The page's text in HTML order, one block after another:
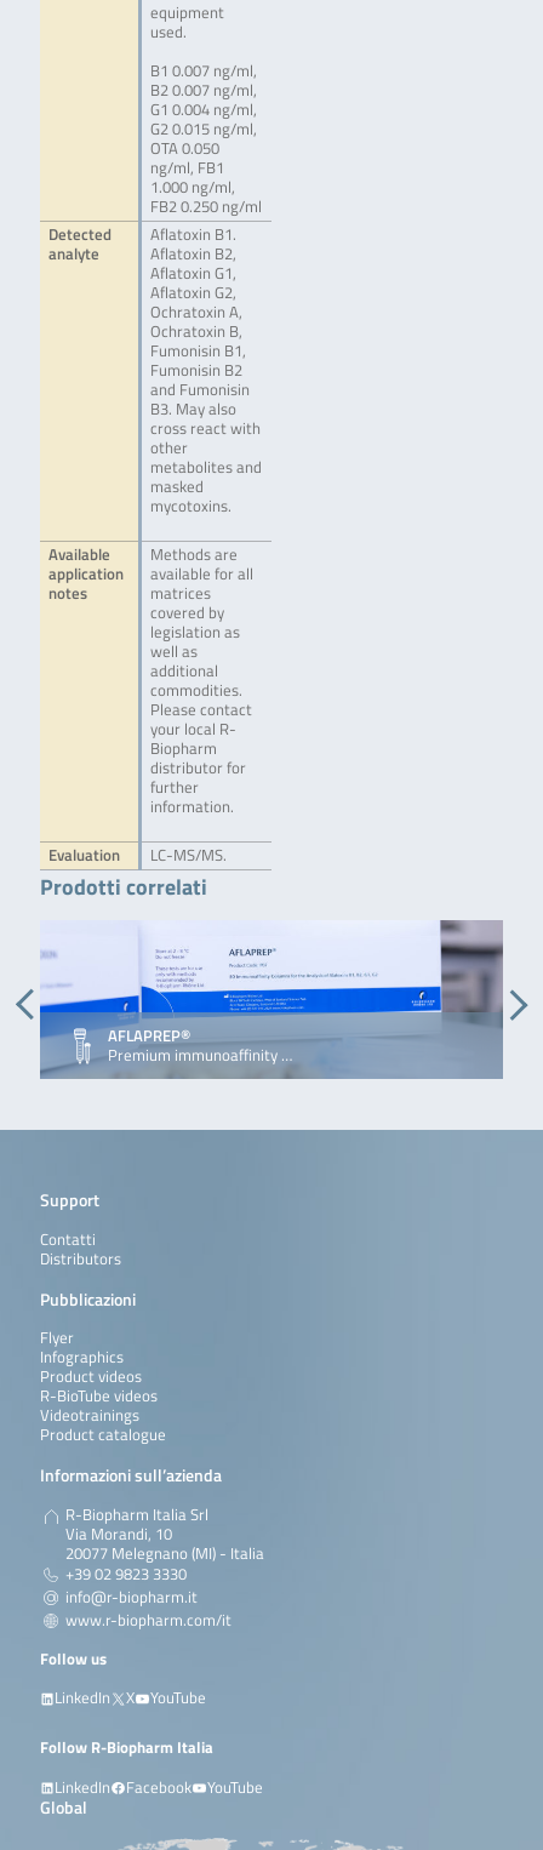
equipment
used.
B1 0.007 ng/ml,
B2 0.007 ng/ml,
G1 0.004 ng/ml,
G2 0.015 ng/ml,
OTA 0.050
ng/ml, FB1
1.000 ng/ml,
FB2 0.250 ng/ml
Detected
analyte
Aflatoxin B1.
Aflatoxin B2,
Aflatoxin G1,
Aflatoxin G2,
Ochratoxin A,
Ochratoxin B,
Fumonisin B1,
Fumonisin B2
and Fumonisin
B3. May also
cross react with
other
metabolites and
masked
mycotoxins.
Available
application
notes
Methods are
available for all
matrices
covered by
legislation as
well as
additional
commodities.
Please contact
your local R-
Biopharm
distributor for
further
information.
Evaluation LC-MS/MS.
Prodotti correlati
AFLAPREP®
Premium immunoaffinity …
Support
Contatti
Distributors
Pubblicazioni
Flyer
Infographics
Product videos
R-BioTube videos
Videotrainings
Product catalogue
Informazioni sull’azienda
R-Biopharm Italia Srl
Via Morandi, 10
20077 Melegnano (MI) - Italia
+39 02 9823 3330
info@r-biopharm.it
www.r-biopharm.com/it
Follow us
LinkedIn
X YouTube
Follow R-Biopharm Italia
LinkedIn
Facebook YouTube
Global